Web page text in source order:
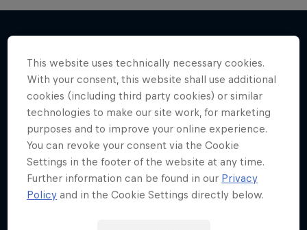
More like this
This website uses technically necessary cookies.
With your consent, this website shall use additional
cookies (including third party cookies) or similar
technologies to make our site work, for marketing
purposes and to improve your online experience.
You can revoke your consent via the Cookie
Settings in the footer of the website at any time.
Further information can be found in our Privacy
Policy and in the Cookie Settings directly below.